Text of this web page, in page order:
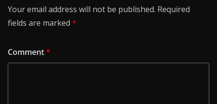
Your email address will not be published. Required
fields are marked *
Comment*